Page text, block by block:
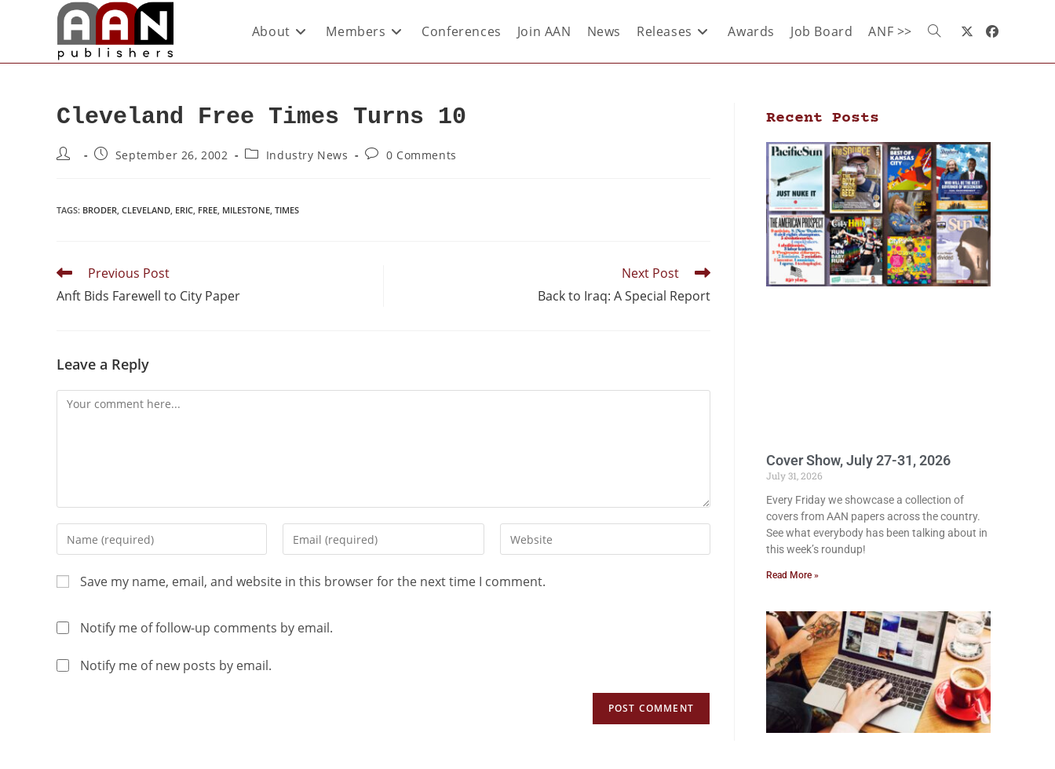
About Members Conferences Join AAN News Releases Awards Job Board ANF >>
Cleveland Free Times Turns 10
September 26, 2002 Industry News 0 Comments
TAGS: BRODER, CLEVELAND, ERIC, FREE, MILESTONE, TIMES
Previous Post
Anft Bids Farewell to City Paper
Next Post
Back to Iraq: A Special Report
Leave a Reply
Save my name, email, and website in this browser for the next time I comment.
Notify me of follow-up comments by email.
Notify me of new posts by email.
Recent Posts
Cover Show, July 27-31, 2026
July 31, 2026
Every Friday we showcase a collection of
covers from AAN papers across the country.
See what everybody has been talking about in
this week’s roundup!
Read More »